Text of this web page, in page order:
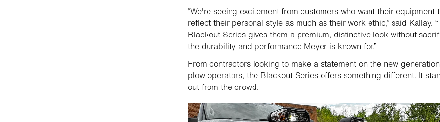
“We're seeing excitement from customers who want their equipment
reflect their personal style as much as their work ethic,” said Kallay.
Blackout Series gives them a premium, distinctive look without
the durability and performance Meyer is known for.”
From contractors looking to make a statement on the new
plow operators, the Blackout Series offers something different. It
out from the crowd.